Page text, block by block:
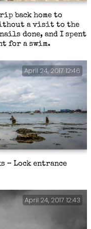
back home to
a visit to the
done, and I spent
for a swim.
– Lock entrance
April 24, 2017 12:46
April 24, 2017 12:43